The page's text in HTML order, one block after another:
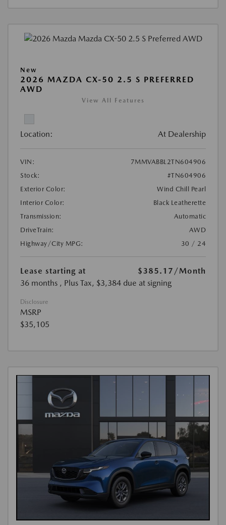
New
2026 MAZDA CX-50 2.5 S PREFERRED
AWD
View All Features
Location: At Dealership
VIN:
7MMVABBL2TN604906
Stock:
#TN604906
Exterior Color:
Wind Chill Pearl
Interior Color:
Black Leatherette
Transmission:
Automatic
DriveTrain:
AWD
Highway/City MPG:
30 / 24
Lease starting at $385.17 /Month
36 months , Plus Tax, $3,384 due at signing
Disclosure
MSRP
$35,105